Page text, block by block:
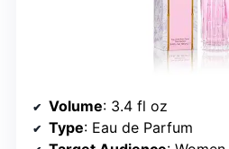
Volume: 3.4 fl oz
Type: Eau de Parfum